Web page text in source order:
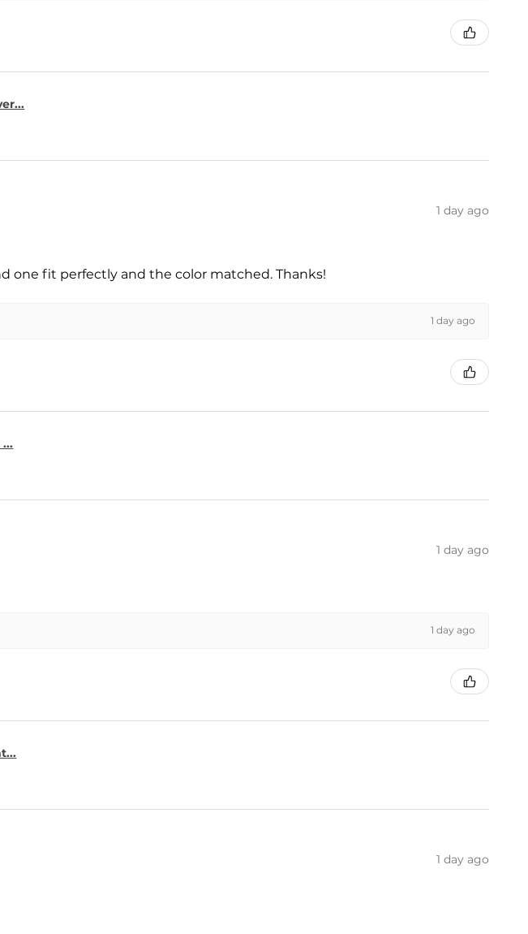
1 day ago
one fit perfectly and the color matched. Thanks!
1 day ago
1 day ago
1 day ago
1 day ago